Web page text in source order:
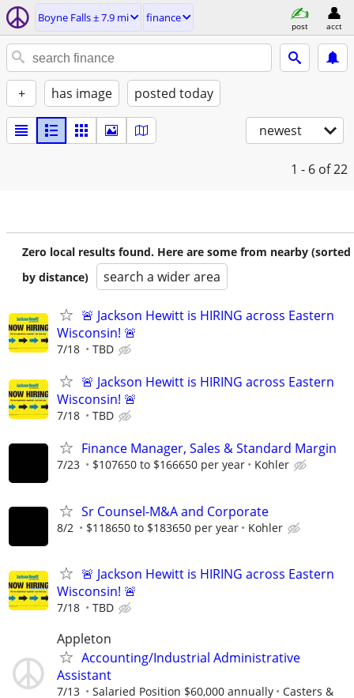
Boyne Falls ± 7.9 mi finance
post acct
+ has image posted today
newest
1 - 6 of 22
Zero local results found. Here are some from nearby (sorted
by distance)
search a wider area
🚨 Jackson Hewitt is HIRING across Eastern
Wisconsin! 🚨
7/18 TBD
🚨 Jackson Hewitt is HIRING across Eastern
Wisconsin! 🚨
7/18 TBD
Finance Manager, Sales & Standard Margin
7/23 $107650 to $166650 per year Kohler
Sr Counsel-M&A and Corporate
8/2 $118650 to $183650 per year Kohler
🚨 Jackson Hewitt is HIRING across Eastern
Wisconsin! 🚨
7/18 TBD
Appleton
Accounting/Industrial Administrative
Assistant
7/13 Salaried Position $60,000 annually
Casters &